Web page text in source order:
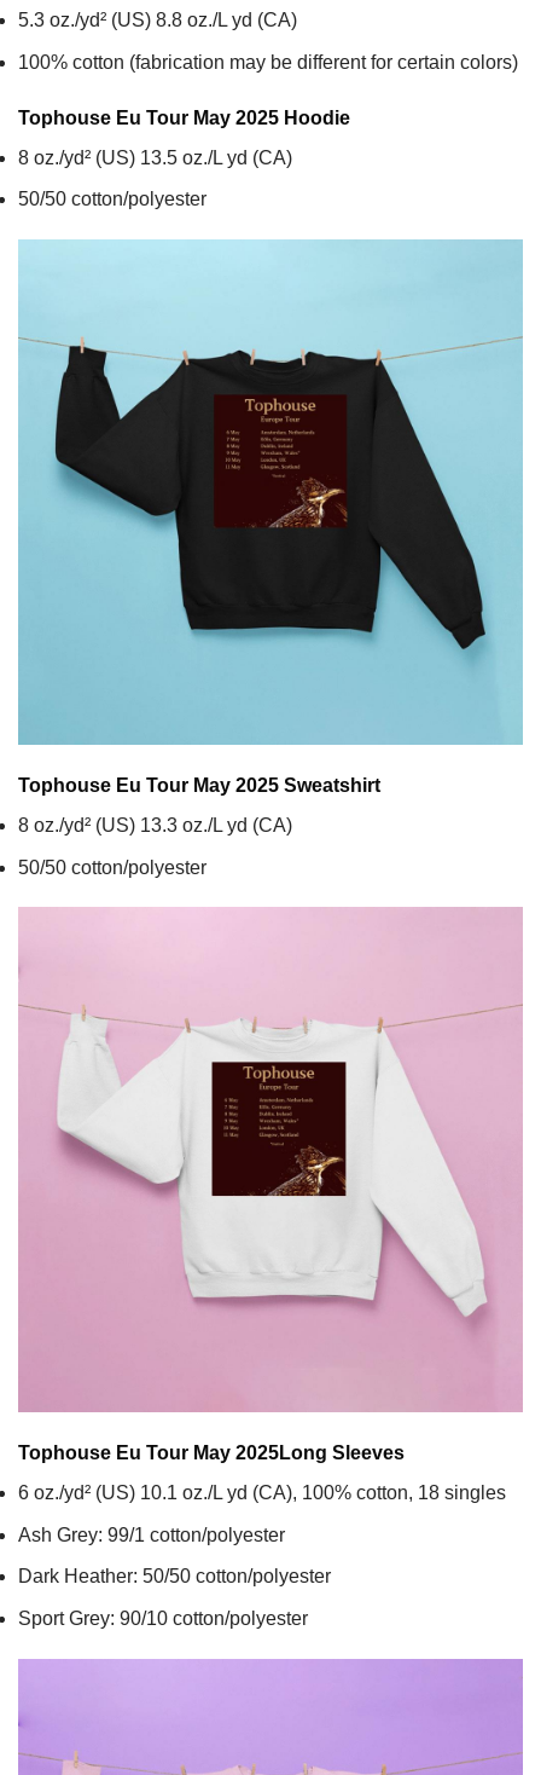
5.3 oz./yd² (US) 8.8 oz./L yd (CA)
100% cotton (fabrication may be different for certain colors)
Tophouse Eu Tour May 2025 Hoodie
8 oz./yd² (US) 13.5 oz./L yd (CA)
50/50 cotton/polyester
Tophouse Eu Tour May 2025 Sweatshirt
8 oz./yd² (US) 13.3 oz./L yd (CA)
50/50 cotton/polyester
Tophouse Eu Tour May 2025Long Sleeves
6 oz./yd² (US) 10.1 oz./L yd (CA), 100% cotton, 18 singles
Ash Grey: 99/1 cotton/polyester
Dark Heather: 50/50 cotton/polyester
Sport Grey: 90/10 cotton/polyester